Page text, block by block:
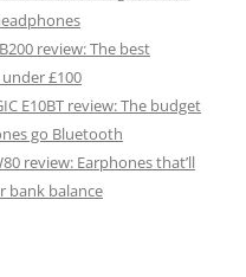
review: The best
£100
E10BT review: The budget
go Bluetooth
review: Earphones that’ll
bank balance